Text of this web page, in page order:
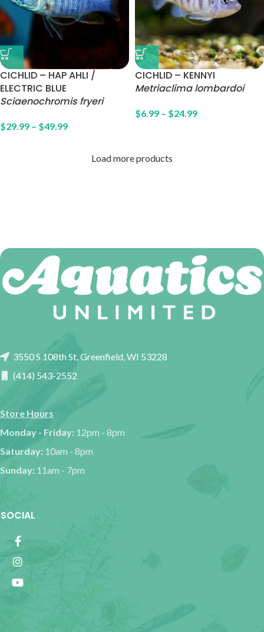
CICHLID – HAP AHLI /
ELECTRIC BLUE
Sciaenochromis fryeri
$29.99 – $49.99
CICHLID – KENNYI
Metriaclima lombardoi
$6.99 – $24.99
Load more products
3550 S 108th St, Greenfield, WI 53228
(414) 543-2552
Store Hours
Monday - Friday: 12pm - 8pm
Saturday: 10am - 8pm
Sunday: 11am - 7pm
SOCIAL